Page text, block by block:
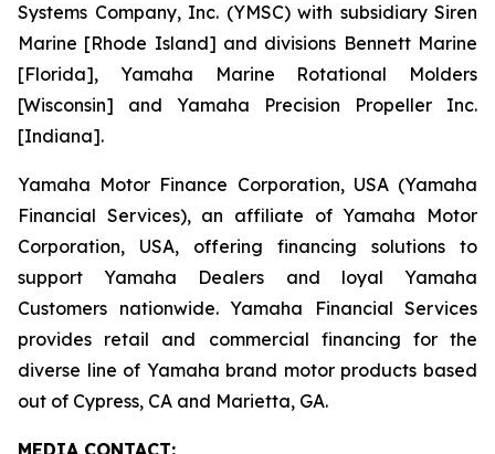
Systems Company, Inc. (YMSC) with subsidiary Siren
Marine [Rhode Island] and divisions Bennett Marine
[Florida], Yamaha Marine Rotational Molders
[Wisconsin] and Yamaha Precision Propeller Inc.
[Indiana].
Yamaha Motor Finance Corporation, USA (Yamaha
Financial Services), an affiliate of Yamaha Motor
Corporation, USA, offering financing solutions to
support Yamaha Dealers and loyal Yamaha
Customers nationwide. Yamaha Financial Services
provides retail and commercial financing for the
diverse line of Yamaha brand motor products based
out of Cypress, CA and Marietta, GA.